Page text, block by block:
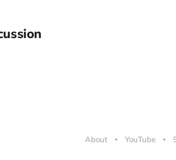
About YouTube